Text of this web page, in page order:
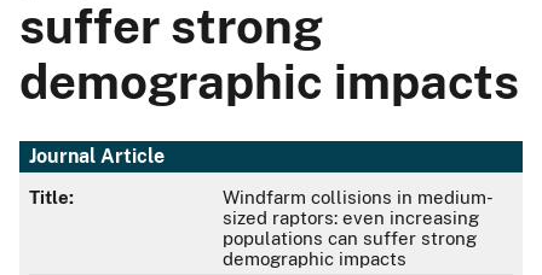
suffer strong
demographic impacts
Journal Article
Title:
Windfarm collisions in medium-
sized raptors: even increasing
populations can suffer strong
demographic impacts